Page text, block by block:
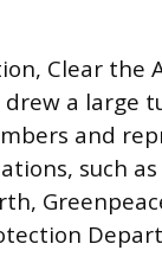
Clear the
a large
and
such as